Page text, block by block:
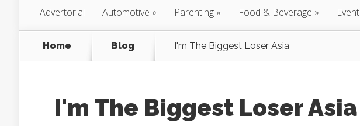
Advertorial Automotive » Parenting » Food & Beverage » Event
Home Blog I'm The Biggest Loser Asia
I'm The Biggest Loser Asia